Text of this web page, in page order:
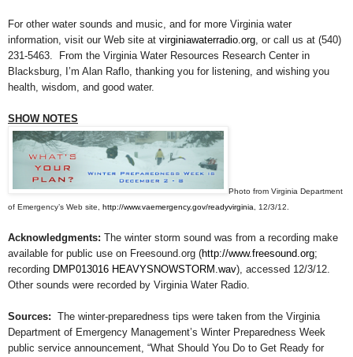
For other water sounds and music, and for more Virginia water
information, visit our Web site at virginiawaterradio.org, or call us at (540)
231-5463. From the Virginia Water Resources Research Center in
Blacksburg, I’m Alan Raflo, thanking you for listening, and wishing you
health, wisdom, and good water.
SHOW NOTES
Photo from Virginia Department
of Emergency’s Web site, http://www.vaemergency.gov/readyvirginia, 12/3/12.
Acknowledgments: The winter storm sound was from a recording make
available for public use on Freesound.org (http://www.freesound.org;
recording DMP013016 HEAVYSNOWSTORM.wav), accessed 12/3/12.
Other sounds were recorded by Virginia Water Radio.
Sources: The winter-preparedness tips were taken from the Virginia
Department of Emergency Management’s Winter Preparedness Week
public service announcement, “What Should You Do to Get Ready for